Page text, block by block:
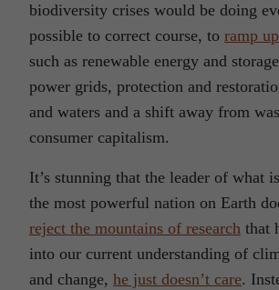
biodiversity crises would be doing
possible to correct course, to ramp
such as renewable energy and
power grids, protection and
and waters and a shift away from
consumer capitalism.
It’s stunning that the leader of what
the most powerful nation on Earth
reject the mountains of research that
into our current understanding of
and change, he just doesn’t care.